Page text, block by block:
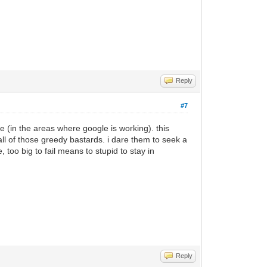
Reply
#7
(in the areas where google is working). this
of those greedy bastards. i dare them to seek a
too big to fail means to stupid to stay in
Reply